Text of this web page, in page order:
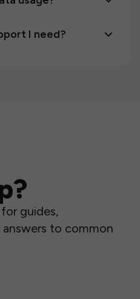
I need?
for guides,
to common